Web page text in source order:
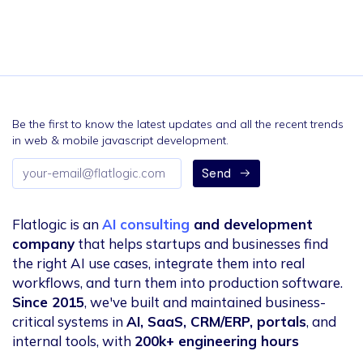
Be the first to know the latest updates and all the recent trends
in web & mobile javascript development.
Email
address
Send
Flatlogic is anAI consulting and development
company that helps startups and businesses find
the right AI use cases, integrate them into real
workflows, and turn them into production software.
Since 2015, we've built and maintained business-
critical systems inAI, SaaS, CRM/ERP, portals, and
internal tools, with 200k+ engineering hours